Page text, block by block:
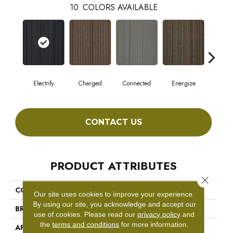
10 COLORS AVAILABLE
Electrify Charged Connected Energize
CONTACT US
PRODUCT ATTRIBUTES
COLLECTION
BRAND
Philadelphia Commercial
APPLICATION
Commercial
Our site uses cookies to improve your experience.
By using our site, you acknowledge and accept our
use of cookies. Please read our privacy policy and
theterms and conditions for more information.
Close